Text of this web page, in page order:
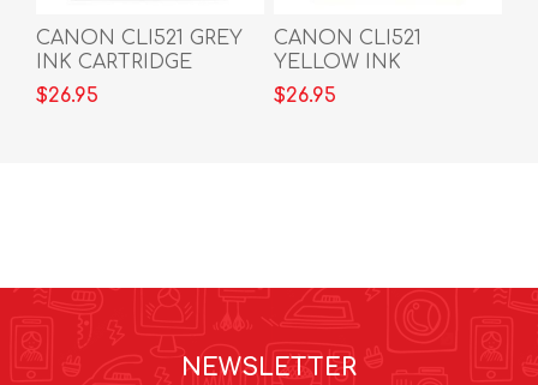
CANON CLI521 GREY
INK CARTRIDGE
$26.95
CANON CLI521
YELLOW INK
CARTRIDGE
$26.95
NEWSLETTER